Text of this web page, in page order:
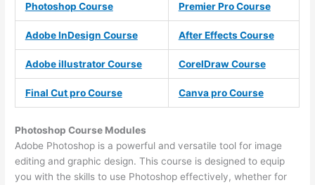
Photoshop Course Premier Pro Course
Adobe InDesign Course After Effects Course
Adobe illustrator Course CorelDraw Course
Final Cut pro Course Canva pro Course
Photoshop Course Modules
Adobe Photoshop is a powerful and versatile tool for image
editing and graphic design. This course is designed to equip
you with the skills to use Photoshop effectively, whether for